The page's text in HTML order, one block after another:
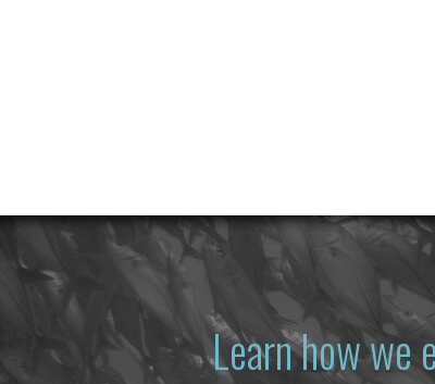
Learn how we